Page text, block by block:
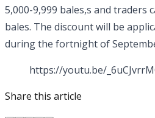
5,000-9,999 bales,s and traders
bales. The discount will be
during the fortnight of
https://youtu.be/
Share this article